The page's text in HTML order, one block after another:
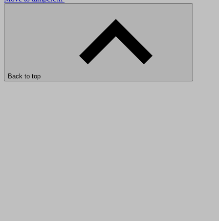
Back to top